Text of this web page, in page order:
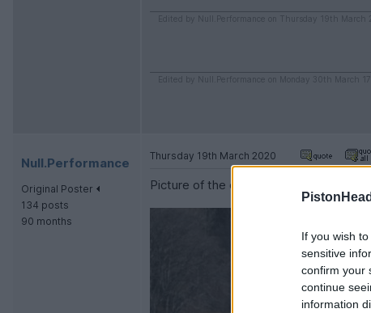
If you wish
sensitive
confirm your
continue
information
Edited by Null.Performance on Thursday 19th March
Edited by Null.Performance on Monday 30th March
Null.Performance
Original Poster
134 posts
90 months
Thursday 19th March 2020
Picture of the cars rear end: